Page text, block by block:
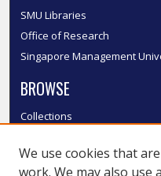
SMU Libraries
Office of Research
Singapore Management
BROWSE
Collections
Authors
We use cookies that
work. We may also use